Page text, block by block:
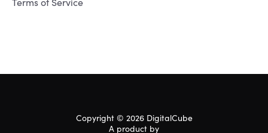
Copyright © 2026 DigitalCube
A product by